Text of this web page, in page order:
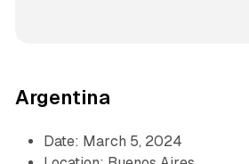
Argentina
Date: March 5, 2024